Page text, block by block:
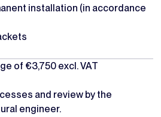
installation (in accordance
of €3,750 excl. VAT
and review by the
engineer.